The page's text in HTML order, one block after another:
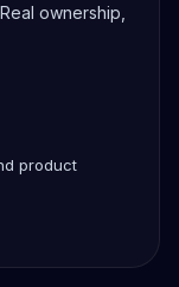
ownership,
product